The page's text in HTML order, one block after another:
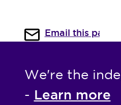
Email this page
We're the
- Learn more